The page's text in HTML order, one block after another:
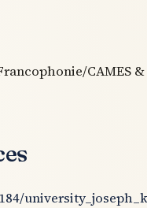
CAMES &